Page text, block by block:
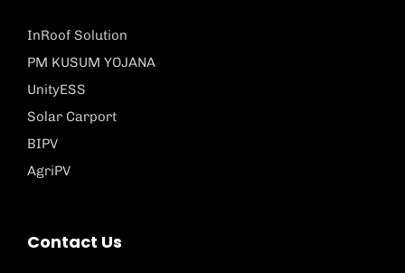
InRoof Solution
PM KUSUM YOJANA
UnityESS
Solar Carport
BIPV
AgriPV
Contact Us